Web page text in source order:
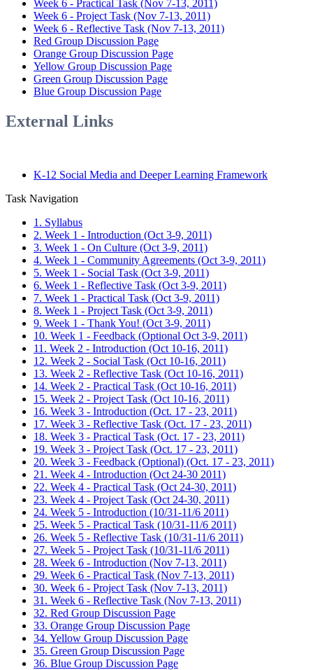
Week 6 - Practical Task (Nov 7-13, 2011)
Week 6 - Project Task (Nov 7-13, 2011)
Week 6 - Reflective Task (Nov 7-13, 2011)
Red Group Discussion Page
Orange Group Discussion Page
Yellow Group Discussion Page
Green Group Discussion Page
Blue Group Discussion Page
External Links
K-12 Social Media and Deeper Learning Framework
Task Navigation
1. Syllabus
2. Week 1 - Introduction (Oct 3-9, 2011)
3. Week 1 - On Culture (Oct 3-9, 2011)
4. Week 1 - Community Agreements (Oct 3-9, 2011)
5. Week 1 - Social Task (Oct 3-9, 2011)
6. Week 1 - Reflective Task (Oct 3-9, 2011)
7. Week 1 - Practical Task (Oct 3-9, 2011)
8. Week 1 - Project Task (Oct 3-9, 2011)
9. Week 1 - Thank You! (Oct 3-9, 2011)
10. Week 1 - Feedback (Optional Oct 3-9, 2011)
11. Week 2 - Introduction (Oct 10-16, 2011)
12. Week 2 - Social Task (Oct 10-16, 2011)
13. Week 2 - Reflective Task (Oct 10-16, 2011)
14. Week 2 - Practical Task (Oct 10-16, 2011)
15. Week 2 - Project Task (Oct 10-16, 2011)
16. Week 3 - Introduction (Oct. 17 - 23, 2011)
17. Week 3 - Reflective Task (Oct. 17 - 23, 2011)
18. Week 3 - Practical Task (Oct. 17 - 23, 2011)
19. Week 3 - Project Task (Oct. 17 - 23, 2011)
20. Week 3 - Feedback (Optional) (Oct. 17 - 23, 2011)
21. Week 4 - Introduction (Oct 24-30 2011)
22. Week 4 - Practical Task (Oct 24-30, 2011)
23. Week 4 - Project Task (Oct 24-30, 2011)
24. Week 5 - Introduction (10/31-11/6 2011)
25. Week 5 - Practical Task (10/31-11/6 2011)
26. Week 5 - Reflective Task (10/31-11/6 2011)
27. Week 5 - Project Task (10/31-11/6 2011)
28. Week 6 - Introduction (Nov 7-13, 2011)
29. Week 6 - Practical Task (Nov 7-13, 2011)
30. Week 6 - Project Task (Nov 7-13, 2011)
31. Week 6 - Reflective Task (Nov 7-13, 2011)
32. Red Group Discussion Page
33. Orange Group Discussion Page
34. Yellow Group Discussion Page
35. Green Group Discussion Page
36. Blue Group Discussion Page